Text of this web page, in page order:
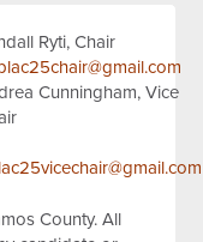
Ryti, Chair
Cunningham, Vice
County.All